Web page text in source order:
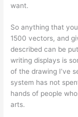
want.
So anything that
1500 vectors, and
described can be
writing displays is
of the drawing I’ve
system has not
hands of people
arts.